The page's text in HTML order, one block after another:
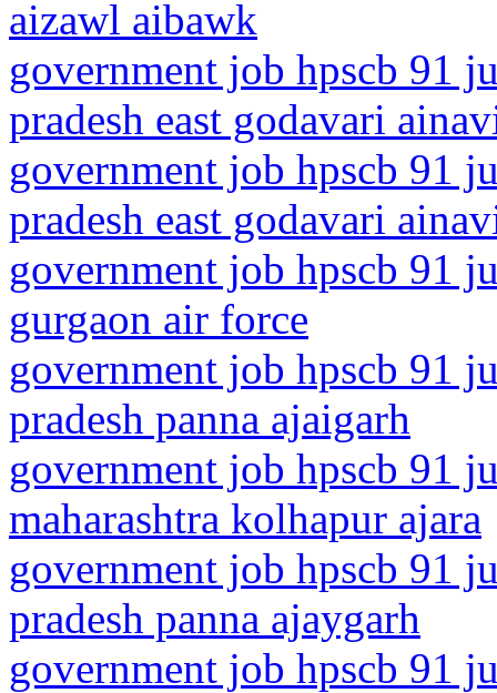
aizawl aibawk
government job hpscb 91
pradesh east godavari
government job hpscb 91
pradesh east godavari
government job hpscb 91
gurgaon air force
government job hpscb 91
pradesh panna ajaigarh
government job hpscb 91
maharashtra kolhapur ajara
government job hpscb 91
pradesh panna ajaygarh
government job hpscb 91